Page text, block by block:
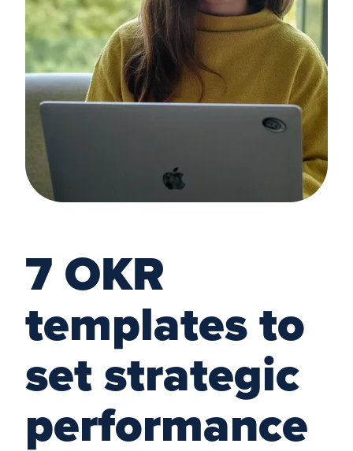
7 OKR
templates to
set strategic
performance